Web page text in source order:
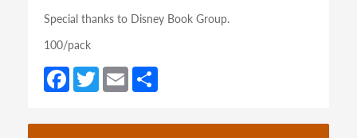
Special thanks to Disney Book Group.
100/pack
Fa
ce
b
T
w
itt
E
m
ailar